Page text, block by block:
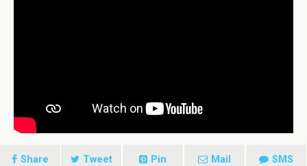
Share Tweet Pin Mail SMS